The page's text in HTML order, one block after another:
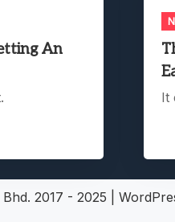
An
It
2017 - 2025